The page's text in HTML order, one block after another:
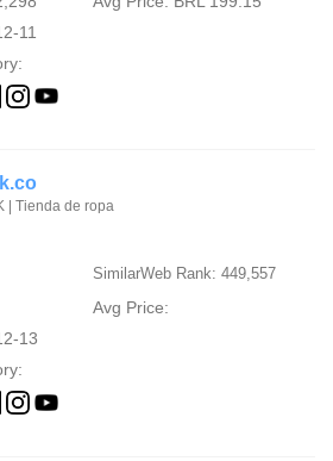
11
| Tienda de ropa
SimilarWeb Rank: 449,557
Avg Price:
13